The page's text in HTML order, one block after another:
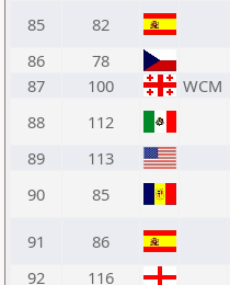
85 82
86
78
87
100 WCM
88
112
89
113
90
85
91 86
92
116